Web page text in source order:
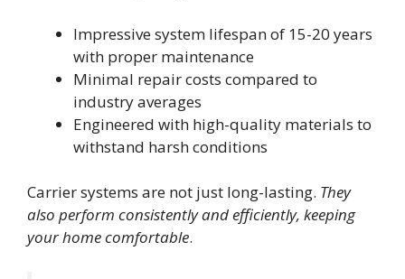
Impressive system lifespan of 15-20 years
with proper maintenance
Minimal repair costs compared to
industry averages
Engineered with high-quality materials to
withstand harsh conditions
Carrier systems are not just long-lasting. They
also perform consistently and efficiently, keeping
your home comfortable.